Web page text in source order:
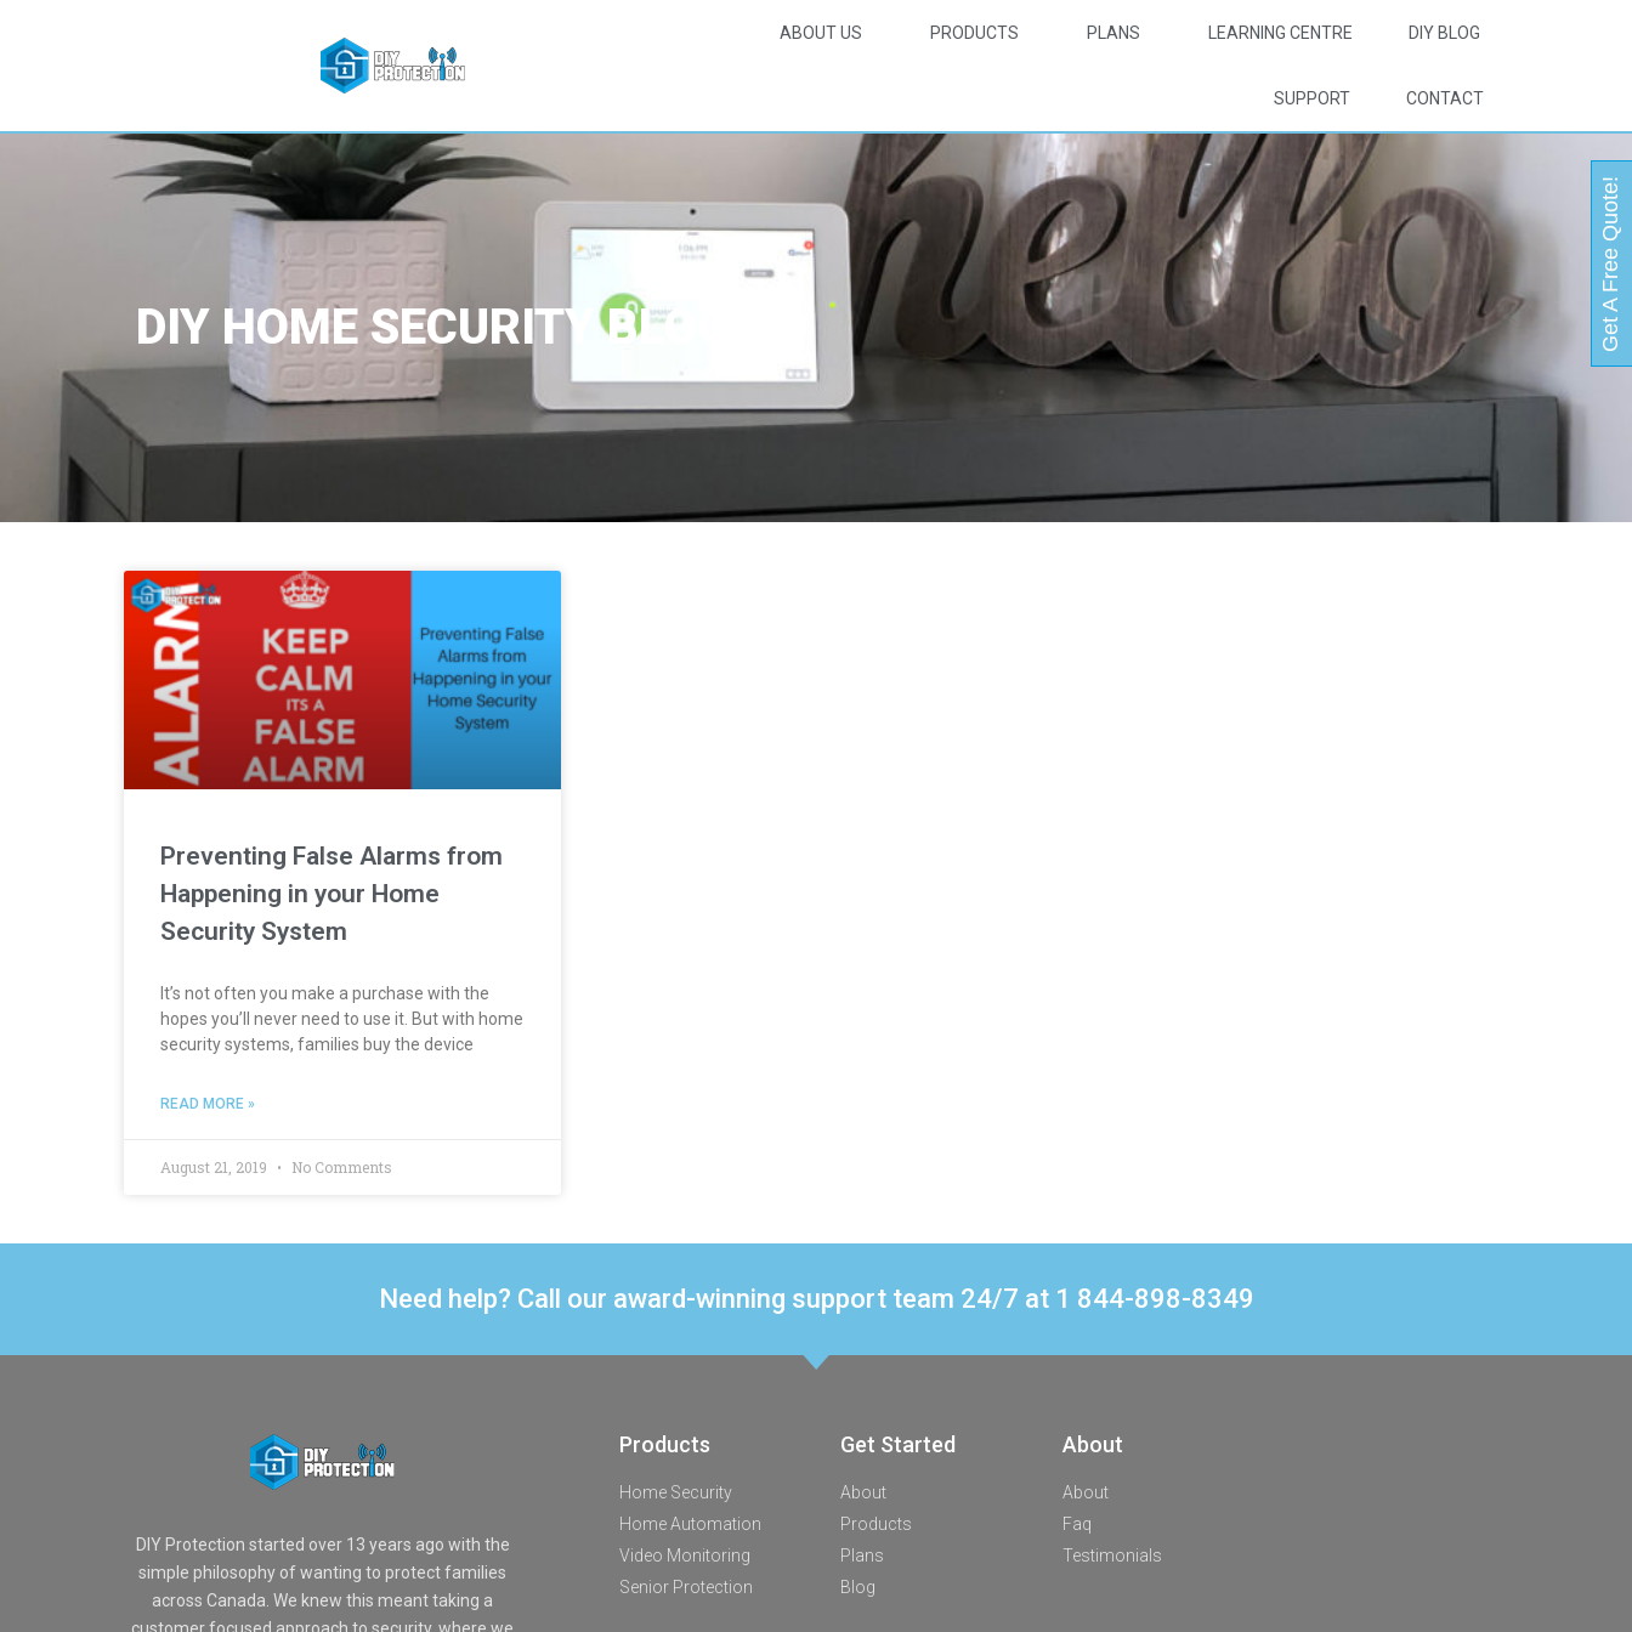
ABOUT US PRODUCTS PLANS LEARNING CENTRE DIY BLOG
SUPPORT CONTACT
DIY HOME SECURITY BLOG
Preventing False Alarms from
Happening in your Home
Security System
It’s not often you make a purchase with the
hopes you’ll never need to use it. But with home
security systems, families buy the device
READ MORE »
August 21, 2019 No Comments
Need help? Call our award-winning support team 24/7 at 1 844-898-8349
DIY Protection started over 13 years ago with the
simple philosophy of wanting to protect families
across Canada. We knew this meant taking a
Products
Home Security
Home Automation
Video Monitoring
Senior Protection
Get Started
About
Products
Plans
Blog
About
About
Faq
Testimonials
Get A Free Quote!